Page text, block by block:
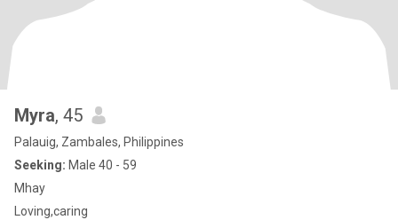
Myra, 45
Palauig, Zambales, Philippines
Seeking: Male 40 - 59
Mhay
Loving,caring